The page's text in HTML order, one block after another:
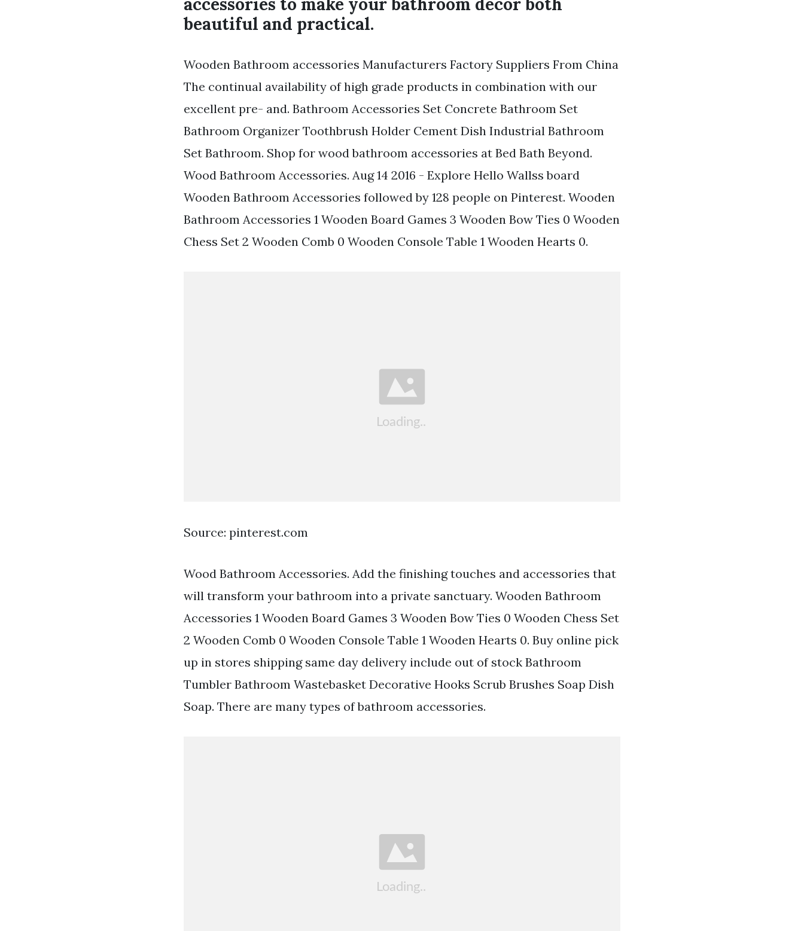
beautiful and practical.
Wooden Bathroom accessories Manufacturers Factory Suppliers From China
The continual availability of high grade products in combination with our
excellent pre- and. Bathroom Accessories Set Concrete Bathroom Set
Bathroom Organizer Toothbrush Holder Cement Dish Industrial Bathroom
Set Bathroom. Shop for wood bathroom accessories at Bed Bath Beyond.
Wood Bathroom Accessories. Aug 14 2016 - Explore Hello Wallss board
Wooden Bathroom Accessories followed by 128 people on Pinterest. Wooden
Bathroom Accessories 1 Wooden Board Games 3 Wooden Bow Ties 0 Wooden
Chess Set 2 Wooden Comb 0 Wooden Console Table 1 Wooden Hearts 0.
Source: pinterest.com
Wood Bathroom Accessories. Add the finishing touches and accessories that
will transform your bathroom into a private sanctuary. Wooden Bathroom
Accessories 1 Wooden Board Games 3 Wooden Bow Ties 0 Wooden Chess Set
2 Wooden Comb 0 Wooden Console Table 1 Wooden Hearts 0. Buy online pick
up in stores shipping same day delivery include out of stock Bathroom
Tumbler Bathroom Wastebasket Decorative Hooks Scrub Brushes Soap Dish
Soap. There are many types of bathroom accessories.